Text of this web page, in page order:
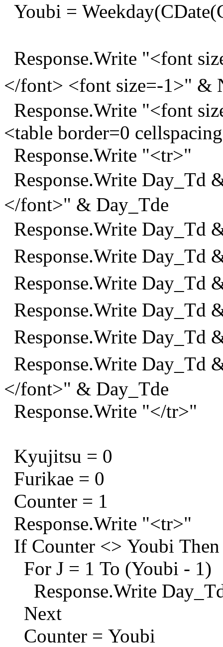
Youbi =
Response.Write "<font
</font> <font size=-1>"
Response.Write "<font
<table border=0
Response.Write "<tr>"
Response.Write Day_Td
</font>" & Day_Tde
Response.Write Day_Td
Response.Write Day_Td
Response.Write Day_Td
Response.Write Day_Td
Response.Write Day_Td
Response.Write Day_Td
</font>" & Day_Tde
Response.Write "</tr>"
Kyujitsu = 0
Furikae = 0
Counter = 1
Response.Write "<tr>"
If Counter <> Youbi Then
For J = 1 To (Youbi - 1)
Response.Write
Next
Counter = Youbi